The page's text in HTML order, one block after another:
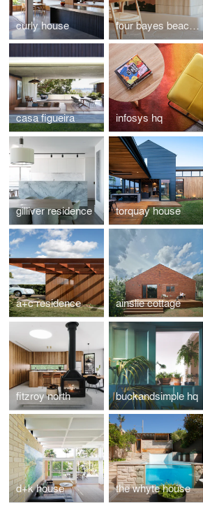
curly house four bayes beach house
casa figueira infosys hq
gilliver residence torquay house
a+c residence ainslie cottage
fitzroy north buckandsimple hq
d+k house the whyte house